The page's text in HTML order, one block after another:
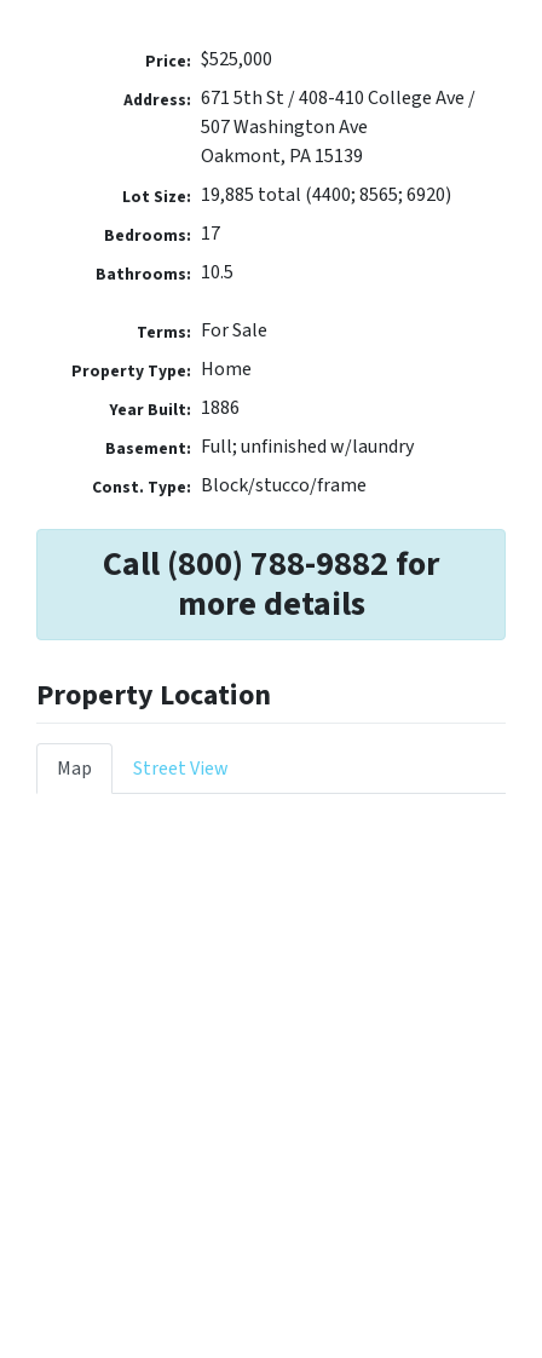
Price: $525,000
Address: 671 5th St / 408-410 College Ave /
507 Washington Ave
Oakmont, PA 15139
Lot Size: 19,885 total (4400; 8565; 6920)
Bedrooms: 17
Bathrooms: 10.5
Terms: For Sale
Property Type: Home
Year Built: 1886
Basement: Full; unfinished w/laundry
Const. Type: Block/stucco/frame
Call (800) 788-9882 for
more details
Property Location
Map Street View